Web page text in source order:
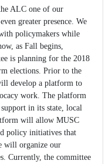
ALC one of our
greater presence. We
policymakers while
as Fall begins,
is planning for the 2018
elections. Prior to the
develop a platform to
work. The platform
in its state, local
will allow MUSC
policy initiatives that
will organize our
Currently, the committee